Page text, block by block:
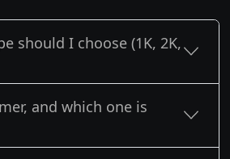
should I choose (1K, 2K,
and which one is